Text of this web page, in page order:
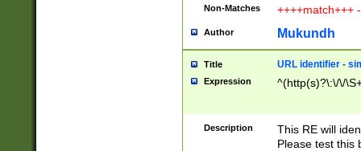
Non-Matches ++++match+++
Author Mukundh
Title URL identifier -
Expression ^(http(s)?\:\/\/
Description
This RE will
Please test this